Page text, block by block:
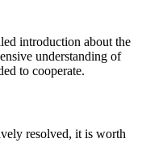
introduction about the
understanding of
to cooperate.
resolved, it is worth